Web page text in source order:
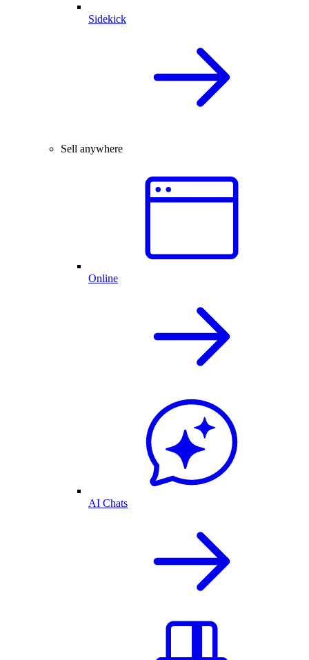
Sidekick
Sell anywhere
Online
AI Chats